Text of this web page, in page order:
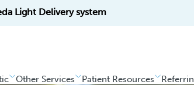
Light Delivery system
Other Services Patient Resources